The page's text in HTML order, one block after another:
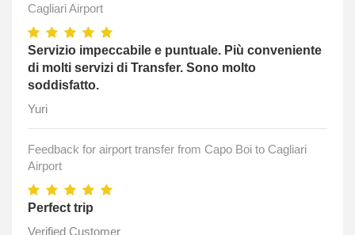
Cagliari Airport
Servizio impeccabile e puntuale. Più conveniente
di molti servizi di Transfer. Sono molto
soddisfatto.
Yuri
Feedback for airport transfer from Capo Boi to Cagliari
Airport
Perfect trip
Verified Customer